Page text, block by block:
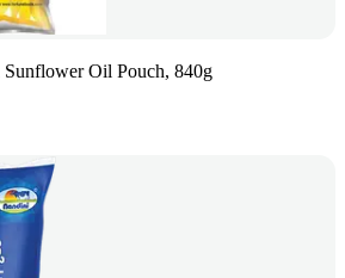
Oil Pouch, 840g